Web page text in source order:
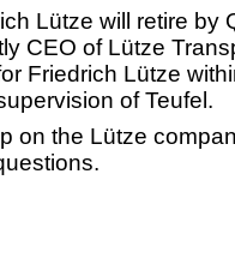
Lütze will retire by
CEO of Lütze
Friedrich Lütze
of Teufel.
on the Lütze